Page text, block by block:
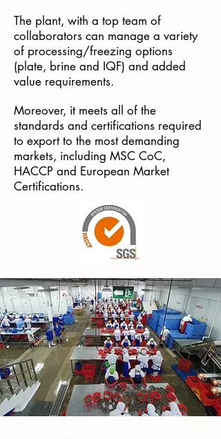
The plant, with a top team of
collaborators can manage a variety
of processing/freezing options
(plate, brine and IQF) and added
value requirements.
Moreover, it meets all of the
standards and certifications required
to export to the most demanding
markets, including MSC CoC,
HACCP and European Market
Certifications.